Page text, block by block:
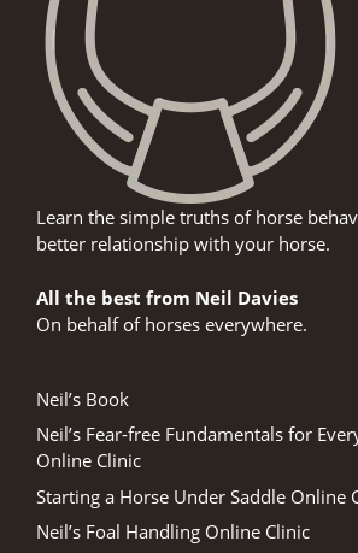
Learn the simple truths of horse
better relationship with your horse.
All the best from Neil Davies
On behalf of horses everywhere.
Neil’s Book
Neil’s Fear-free Fundamentals for
Online Clinic
Starting a Horse Under Saddle Online
Neil’s Foal Handling Online Clinic